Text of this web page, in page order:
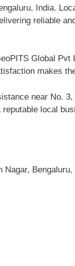
India.
reliable
Global
makes
near No.
local